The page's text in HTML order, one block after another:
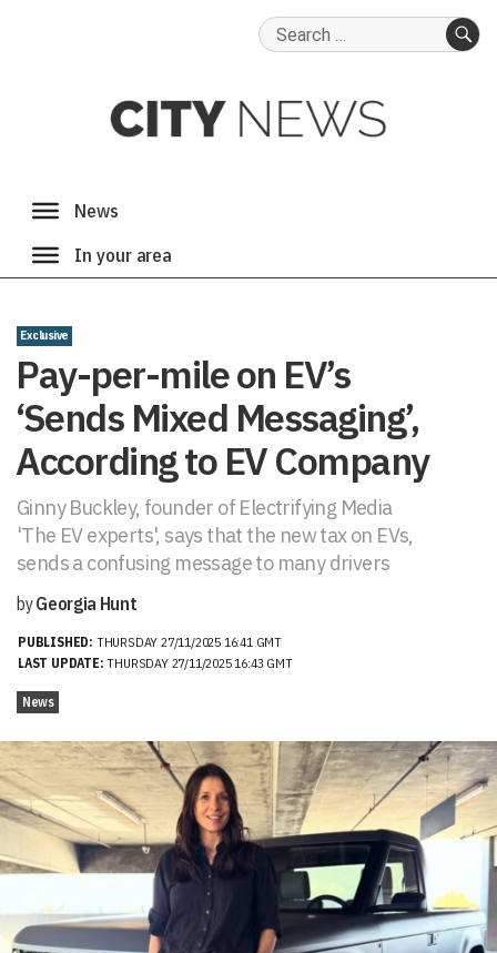
Search
Exclusive
Pay-per-mile on EV’s
‘Sends Mixed Messaging’,
According to EV Company
Ginny Buckley, founder of Electrifying Media
'The EV experts', says that the new tax on EVs,
sends a confusing message to many drivers
byGeorgia Hunt
PUBLISHED: THURSDAY 27/11/2025 16:41 GMT
LAST UPDATE: THURSDAY 27/11/2025 16:43 GMT
News